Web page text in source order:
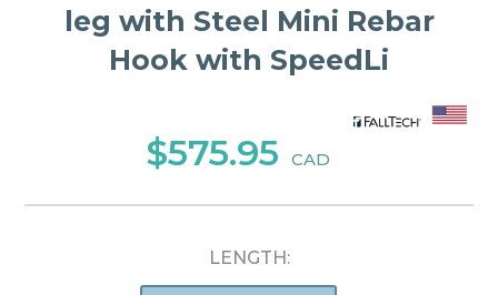
leg with Steel Mini Rebar
Hook with SpeedLi
$575.95 CAD
LENGTH: